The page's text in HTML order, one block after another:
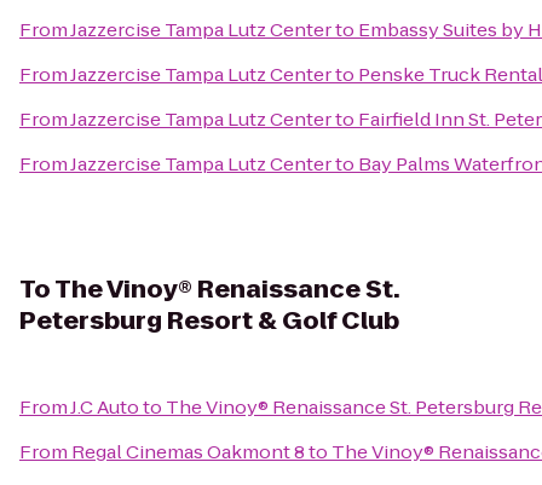
FromJazzercise Tampa Lutz Centerto Embassy Suites by
FromJazzercise Tampa Lutz Centerto Penske Truck Rental
FromJazzercise Tampa Lutz Centerto Fairfield Inn St.
FromJazzercise Tampa Lutz Centerto Bay Palms
ToThe Vinoy® Renaissance St.
Petersburg Resort & Golf Club
FromJ.C Autoto The Vinoy® Renaissance St. Petersburg
From Regal Cinemas Oakmont 8to The Vinoy®